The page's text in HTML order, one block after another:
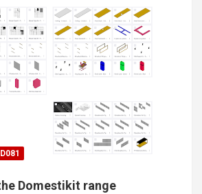
Domestikit range